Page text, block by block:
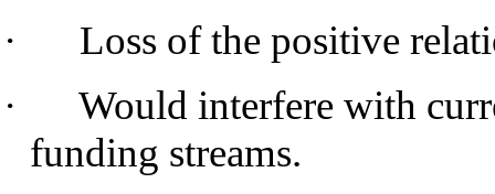
·
Loss of the positive
·
Would interfere with
funding streams.